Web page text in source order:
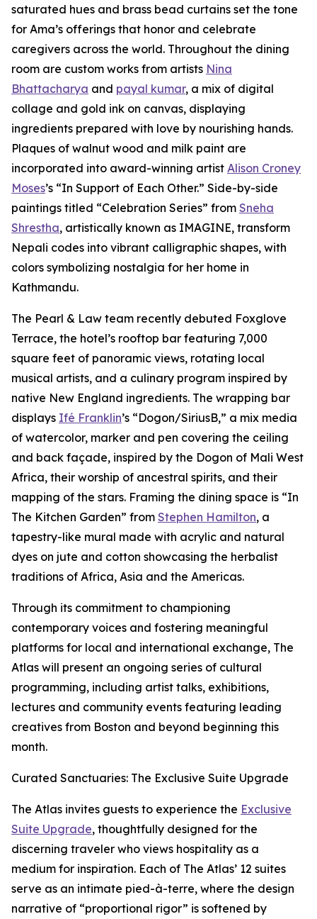
saturated hues and brass bead curtains set the tone
for Ama’s offerings that honor and celebrate
caregivers across the world. Throughout the dining
room are custom works from artists Nina
Bhattacharya and payal kumar, a mix of digital
collage and gold ink on canvas, displaying
ingredients prepared with love by nourishing hands.
Plaques of walnut wood and milk paint are
incorporated into award-winning artist Alison Croney
Moses’s “In Support of Each Other.” Side-by-side
paintings titled “Celebration Series” from Sneha
Shrestha, artistically known as IMAGINE, transform
Nepali codes into vibrant calligraphic shapes, with
colors symbolizing nostalgia for her home in
Kathmandu.
The Pearl & Law team recently debuted Foxglove
Terrace, the hotel’s rooftop bar featuring 7,000
square feet of panoramic views, rotating local
musical artists, and a culinary program inspired by
native New England ingredients. The wrapping bar
displays Ifé Franklin’s “Dogon/SiriusB,” a mix media
of watercolor, marker and pen covering the ceiling
and back façade, inspired by the Dogon of Mali West
Africa, their worship of ancestral spirits, and their
mapping of the stars. Framing the dining space is “In
The Kitchen Garden” from Stephen Hamilton, a
tapestry-like mural made with acrylic and natural
dyes on jute and cotton showcasing the herbalist
traditions of Africa, Asia and the Americas.
Through its commitment to championing
contemporary voices and fostering meaningful
platforms for local and international exchange, The
Atlas will present an ongoing series of cultural
programming, including artist talks, exhibitions,
lectures and community events featuring leading
creatives from Boston and beyond beginning this
month.
Curated Sanctuaries: The Exclusive Suite Upgrade
The Atlas invites guests to experience the Exclusive
Suite Upgrade, thoughtfully designed for the
discerning traveler who views hospitality as a
medium for inspiration. Each of The Atlas’ 12 suites
serve as an intimate pied-à-terre, where the design
narrative of “proportional rigor” is softened by